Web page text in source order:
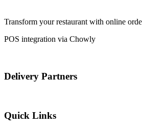
Transform your restaurant with online
POS integration via Chowly
Delivery Partners
Quick Links